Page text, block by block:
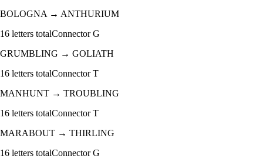
BOLOGNA→ ANTHURIUM
16 letters totalConnectorG
GRUMBLING → GOLIATH
16 letters totalConnectorT
MANHUNT → TROUBLING
16 letters totalConnectorT
MARABOUT → THIRLING
16 letters totalConnectorG